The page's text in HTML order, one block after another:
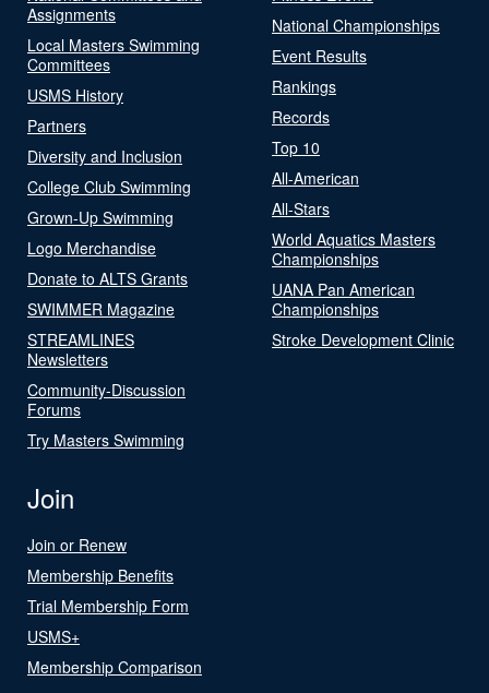
Assignments
Local Masters Swimming
Committees
USMS History
Partners
Diversity and Inclusion
College Club Swimming
Grown-Up Swimming
Logo Merchandise
Donate to ALTS Grants
SWIMMER Magazine
STREAMLINES
Newsletters
Community-Discussion
Forums
Try Masters Swimming
National Championships
Event Results
Rankings
Records
Top 10
All-American
All-Stars
World Aquatics Masters
Championships
UANA Pan American
Championships
Stroke Development Clinic
Join
Join or Renew
Membership Benefits
Trial Membership Form
USMS+
Membership Comparison